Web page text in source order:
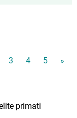
3 4 5 »
primati